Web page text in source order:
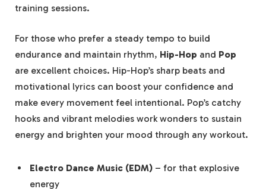
training sessions.
For those who prefer a steady tempo to build
endurance and maintain rhythm, Hip-Hop and Pop
are excellent choices. Hip-Hop’s sharp beats and
motivational lyrics can boost your confidence and
make every movement feel intentional. Pop’s catchy
hooks and vibrant melodies work wonders to sustain
energy and brighten your mood through any workout.
Electro Dance Music (EDM) – for that explosive
energy